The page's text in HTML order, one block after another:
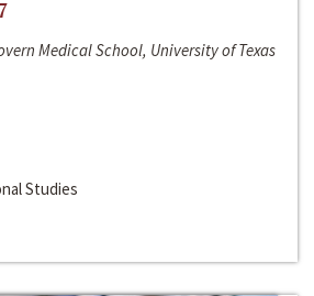
Medical School, University of Texas
Studies